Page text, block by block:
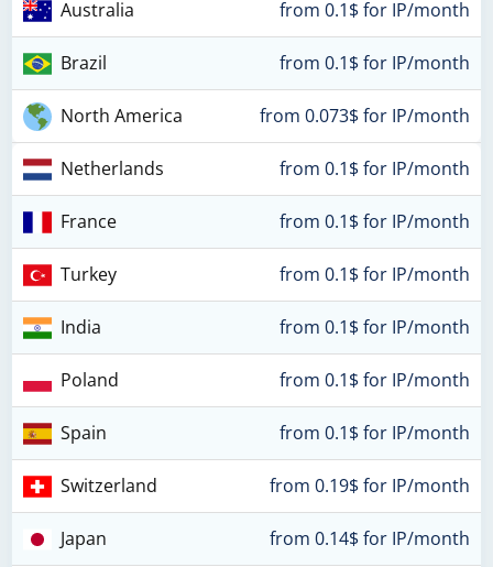
Australia from 0.1$ for IP/month
Brazil from 0.1$ for IP/month
North America from 0.073$ for IP/month
Netherlands from 0.1$ for IP/month
France from 0.1$ for IP/month
Turkey from 0.1$ for IP/month
India from 0.1$ for IP/month
Poland from 0.1$ for IP/month
Spain from 0.1$ for IP/month
Switzerland from 0.19$ for IP/month
Japan from 0.14$ for IP/month